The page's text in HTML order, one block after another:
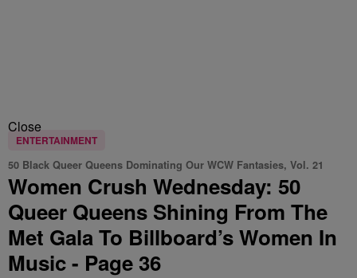
Close
ENTERTAINMENT
50 Black Queer Queens Dominating Our WCW Fantasies, Vol. 21
Women Crush Wednesday: 50
Queer Queens Shining From The
Met Gala To Billboard’s Women In
Music - Page 36